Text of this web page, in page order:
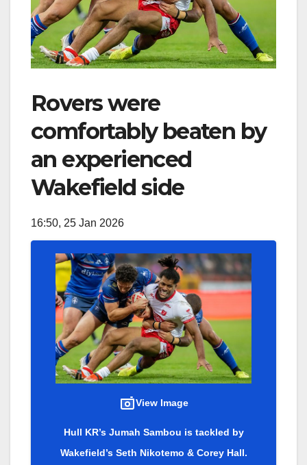
Rovers were
comfortably beaten by
an experienced
Wakefield side
16:50, 25 Jan 2026
View Image
Hull KR’s Jumah Sambou is tackled by
Wakefield’s Seth Nikotemo & Corey Hall.